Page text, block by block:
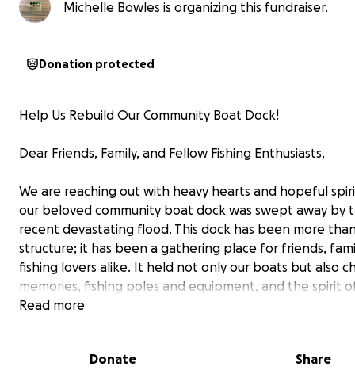
Michelle Bowles is organizing this fundraiser.
Donation protected
Help Us Rebuild Our Community Boat Dock!
Dear Friends, Family, and Fellow Fishing Enthusiasts,
We are reaching out with heavy hearts and hopeful
our beloved community boat dock was swept away by
recent devastating flood. This dock has been more
structure; it has been a gathering place for friends,
fishing lovers alike. It held not only our boats but also
memories, fishing poles and equipment, and the spirit
community.
together we can restore what was lost and rebuild a
Read more
Donate Share